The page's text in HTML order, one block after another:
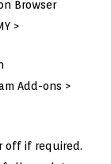
Browser
>
Add-ons >
off if required.